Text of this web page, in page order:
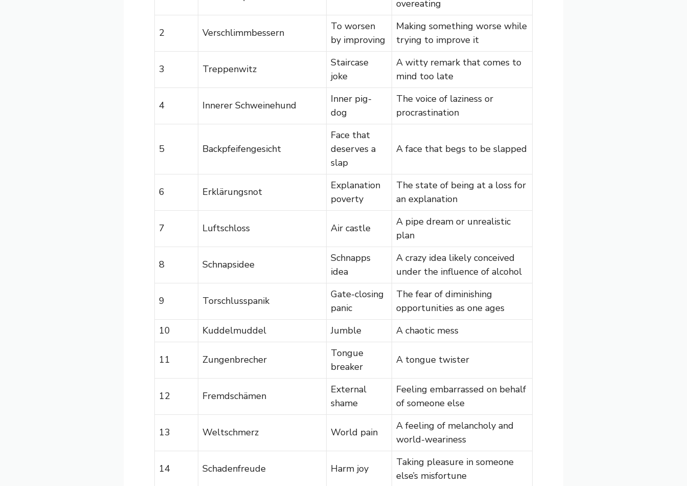
overeating
2 Verschlimmbessern
To worsen
by improving
Making something worse while
trying to improve it
3 Treppenwitz
Staircase
joke
A witty remark that comes to
mind too late
4 Innerer Schweinehund
Inner pig-
dog
The voice of laziness or
procrastination
5 Backpfeifengesicht
Face that
deserves a
slap
A face that begs to be slapped
6 Erklärungsnot
Explanation
poverty
The state of being at a loss for
an explanation
7 Luftschloss Air castle
A pipe dream or unrealistic
plan
8 Schnapsidee
Schnapps
idea
A crazy idea likely conceived
under the influence of alcohol
9 Torschlusspanik
Gate-closing
panic
The fear of diminishing
opportunities as one ages
10
Kuddelmuddel Jumble A chaotic mess
11 Zungenbrecher
Tongue
breaker
A tongue twister
12 Fremdschämen
External
shame
Feeling embarrassed on behalf
of someone else
13 Weltschmerz World pain
A feeling of melancholy and
world-weariness
14 Schadenfreude Harm joy
Taking pleasure in someone
else’s misfortune